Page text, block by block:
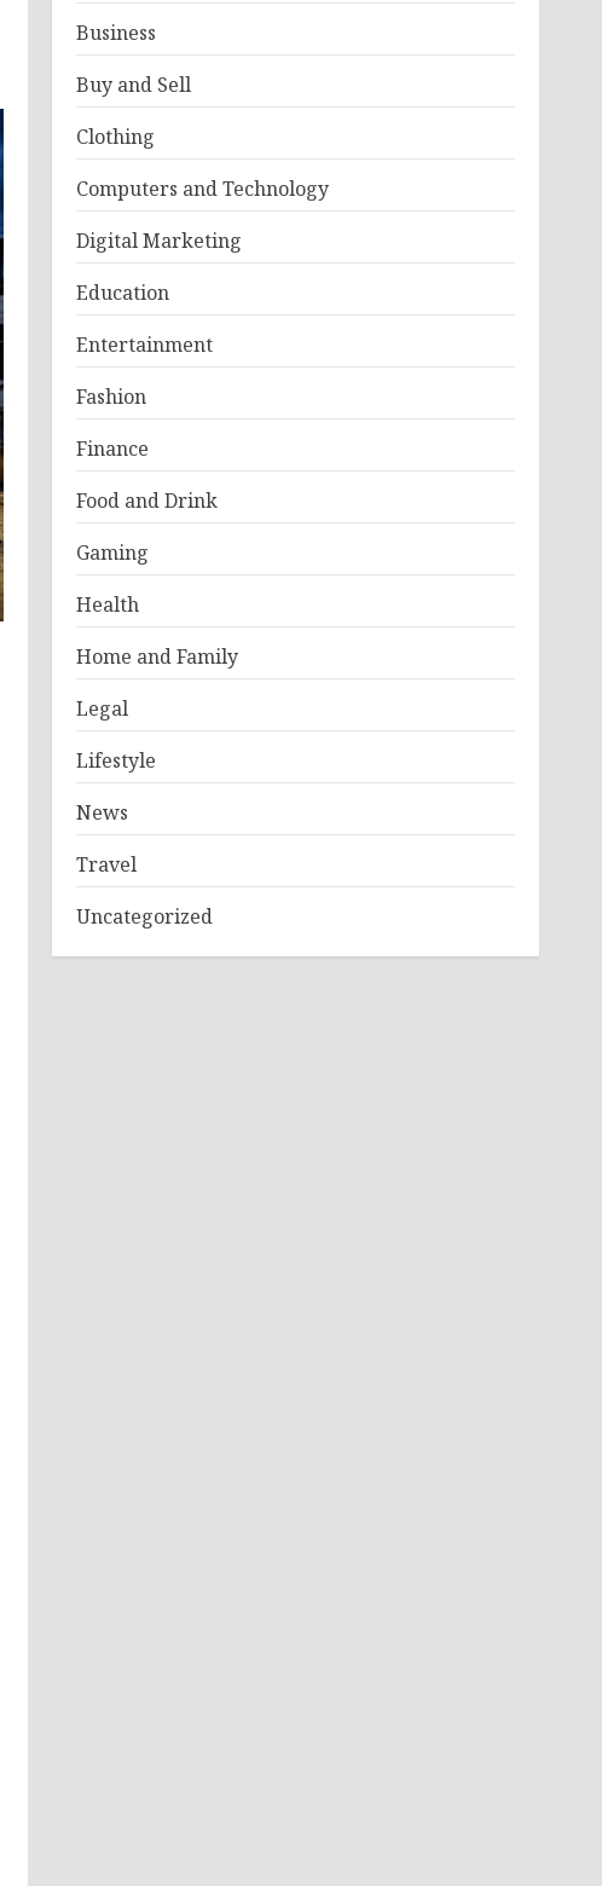
Business
Buy and Sell
Clothing
Computers and Technology
Digital Marketing
Education
Entertainment
Fashion
Finance
Food and Drink
Gaming
Health
Home and Family
Legal
Lifestyle
News
Travel
Uncategorized